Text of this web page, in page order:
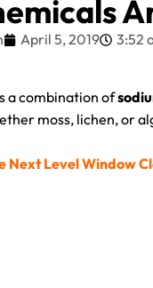
April 5, 2019 3:52
a combination of
moss, lichen, or
Next Level Window